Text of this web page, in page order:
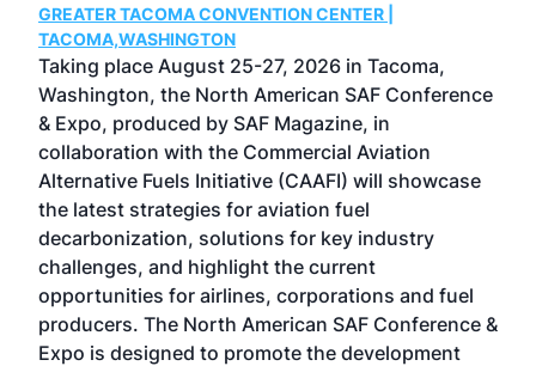
GREATER TACOMA CONVENTION CENTER |
TACOMA,WASHINGTON
Taking place August 25-27, 2026 in Tacoma,
Washington, the North American SAF Conference
& Expo, produced by SAF Magazine, in
collaboration with the Commercial Aviation
Alternative Fuels Initiative (CAAFI) will showcase
the latest strategies for aviation fuel
decarbonization, solutions for key industry
challenges, and highlight the current
opportunities for airlines, corporations and fuel
producers. The North American SAF Conference &
Expo is designed to promote the development